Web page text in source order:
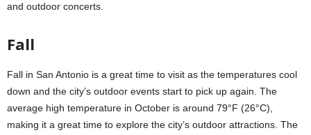
and outdoor concerts.
Fall
Fall in San Antonio is a great time to visit as the temperatures cool
down and the city’s outdoor events start to pick up again. The
average high temperature in October is around 79°F (26°C),
making it a great time to explore the city’s outdoor attractions. The